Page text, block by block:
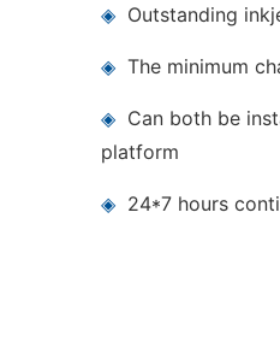
◈ Outstanding
◈The minimum
◈ Can both be
platform
◈ 24*7 hours